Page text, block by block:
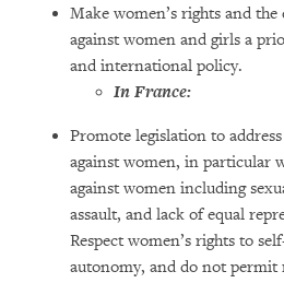
Make women’s rights and
against women and girls a
and international policy.
In France:
Promote legislation to
against women, in particular
against women including
assault, and lack of equal
Respect women’s rights to
autonomy, and do not permit